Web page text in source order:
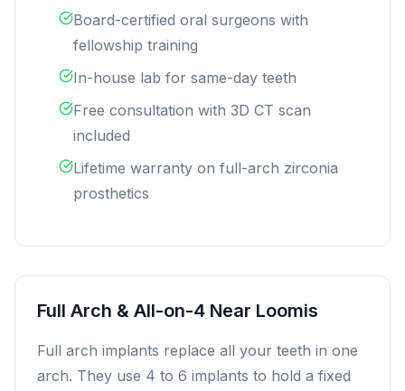
Board-certified oral surgeons with
fellowship training
In-house lab for same-day teeth
Free consultation with 3D CT scan
included
Lifetime warranty on full-arch zirconia
prosthetics
Full Arch & All-on-4 Near Loomis
Full arch implants replace all your teeth in one
arch. They use 4 to 6 implants to hold a fixed